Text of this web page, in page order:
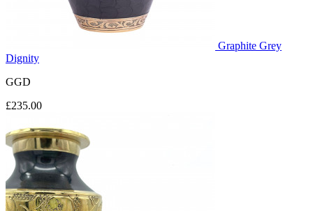
Graphite Grey
Dignity
GGD
£235.00